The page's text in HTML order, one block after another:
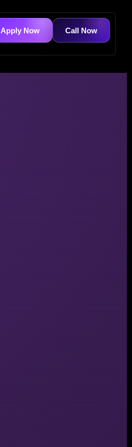
Apply Now Call Now